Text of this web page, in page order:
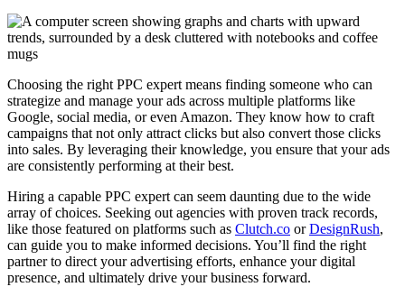
Choosing the right PPC expert means finding someone who can
strategize and manage your ads across multiple platforms like
Google, social media, or even Amazon. They know how to craft
campaigns that not only attract clicks but also convert those clicks
into sales. By leveraging their knowledge, you ensure that your ads
are consistently performing at their best.
Hiring a capable PPC expert can seem daunting due to the wide
array of choices. Seeking out agencies with proven track records,
like those featured on platforms such as Clutch.co orDesignRush,
can guide you to make informed decisions. You’ll find the right
partner to direct your advertising efforts, enhance your digital
presence, and ultimately drive your business forward.